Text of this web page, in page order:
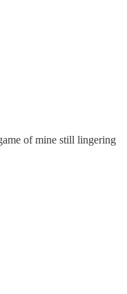
of mine still lingering